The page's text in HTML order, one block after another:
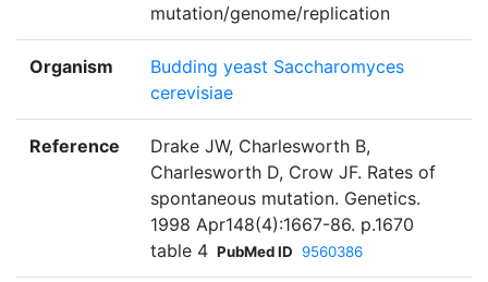
mutation/genome/replication
Organism
Budding yeast Saccharomyces
cerevisiae
Reference
Drake JW, Charlesworth B,
Charlesworth D, Crow JF. Rates of
spontaneous mutation. Genetics.
1998 Apr148(4):1667-86. p.1670
table 4 PubMed ID 9560386